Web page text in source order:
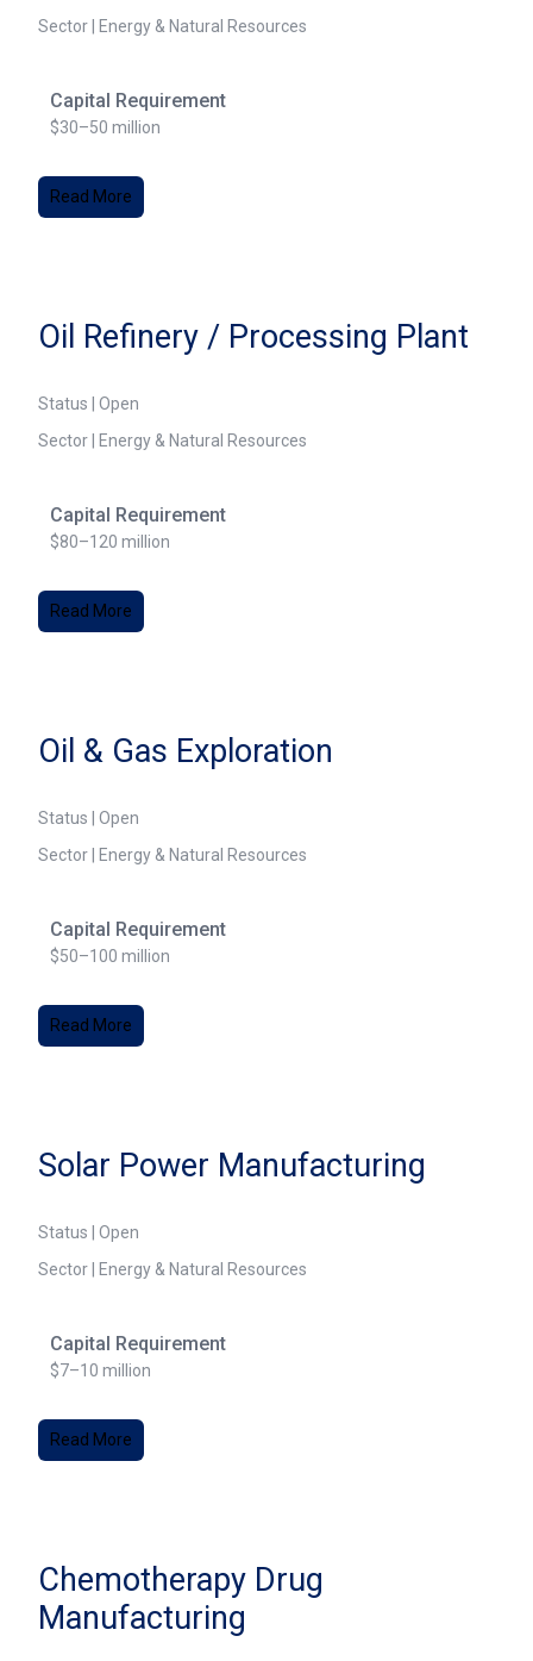
Sector | Energy & Natural Resources
Capital Requirement
$30–50 million
Read More
Oil Refinery / Processing Plant
Status | Open
Sector | Energy & Natural Resources
Capital Requirement
$80–120 million
Read More
Oil & Gas Exploration
Status | Open
Sector | Energy & Natural Resources
Capital Requirement
$50–100 million
Read More
Solar Power Manufacturing
Status | Open
Sector | Energy & Natural Resources
Capital Requirement
$7–10 million
Read More
Chemotherapy Drug
Manufacturing